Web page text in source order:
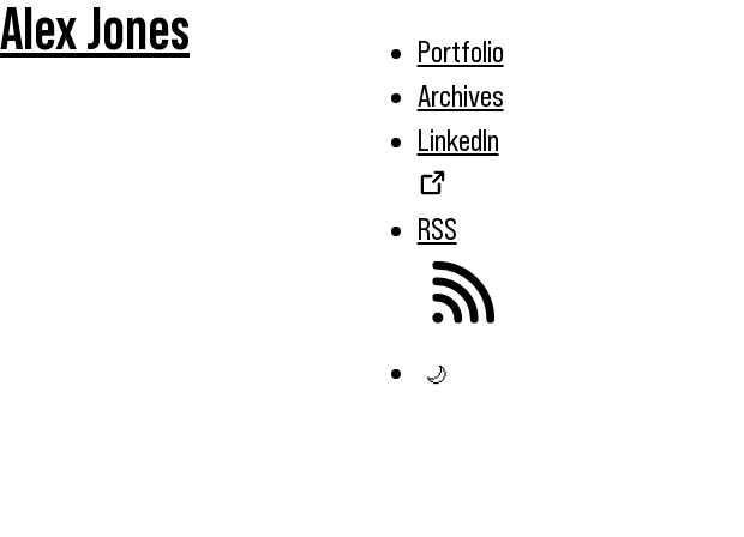
Alex Jones
Portfolio
Archives
LinkedIn
RSS
🌙